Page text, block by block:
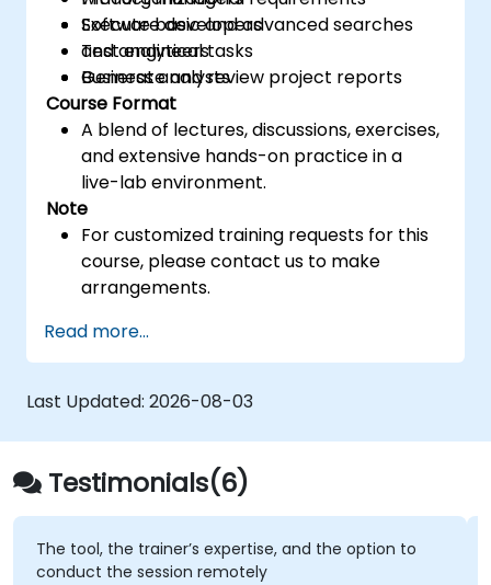
Execute basic and advanced searches
and analytical tasks
Generate and review project reports
Software developers
Test engineers
Business analysts
Course Format
A blend of lectures, discussions, exercises,
and extensive hands-on practice in a
live-lab environment.
Note
For customized training requests for this
course, please contact us to make
arrangements.
Read more...
Last Updated: 2026-08-03
Testimonials(6)
The tool, the trainer’s expertise, and the option to
conduct the session remotely